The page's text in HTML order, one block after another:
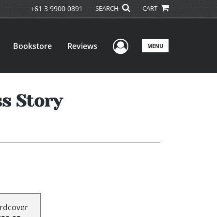
+61 3 9900 0891 SEARCH CART
Bookstore Reviews User Menu
MENU
Story